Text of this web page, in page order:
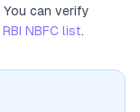
You can verify
RBI NBFC list.